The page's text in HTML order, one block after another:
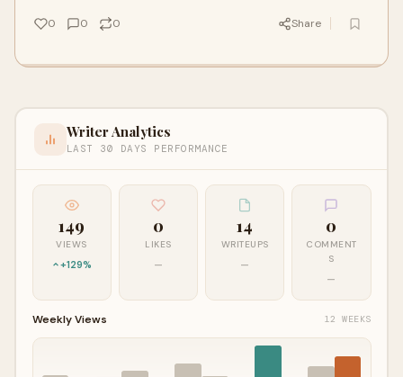
0 0 0 Share
Writer Analytics
LAST 30 DAYS PERFORMANCE
149
VIEWS
+129%
0
LIKES
—
14
WRITEUPS
—
0
COMMENT
S
—
Weekly Views 12 WEEKS